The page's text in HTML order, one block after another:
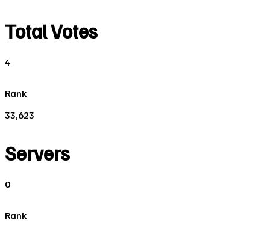
Total Votes
4
Rank
33,623
Servers
0
Rank